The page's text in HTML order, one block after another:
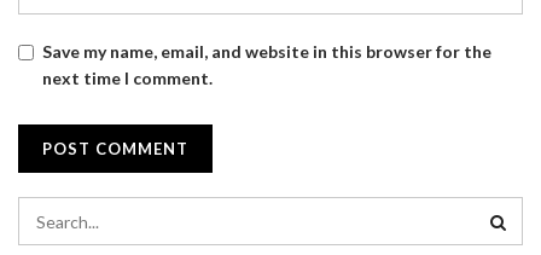
Save my name, email, and website in this browser for the
next time I comment.